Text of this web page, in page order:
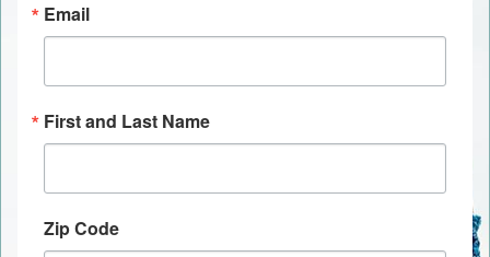
Email
First and Last Name
Zip Code